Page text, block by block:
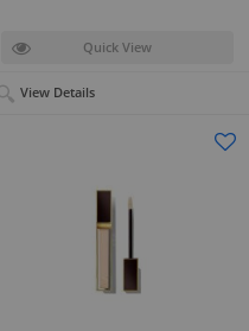
Quick View
View Details